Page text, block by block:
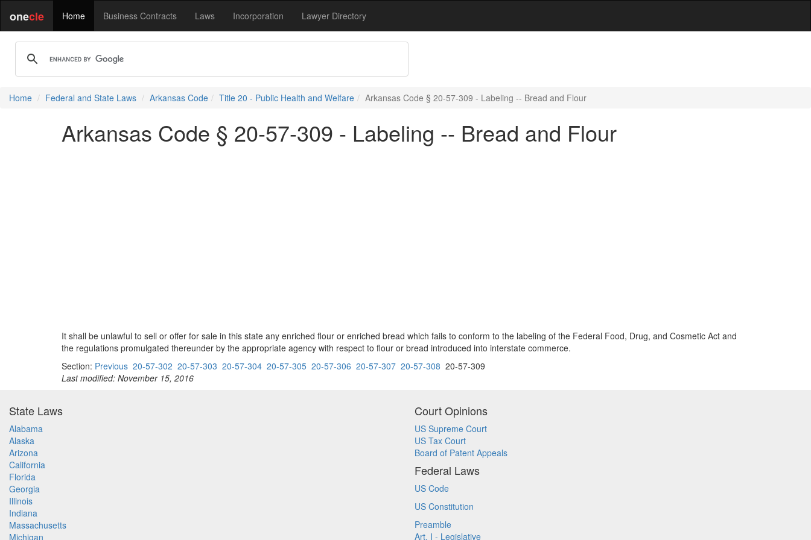
onecle Home Business Contracts Laws Incorporation Lawyer Directory
Home Federal and State Laws Arkansas Code Title 20 - Public Health and Welfare Arkansas Code § 20-57-309 - Labeling -- Bread and Flour
Arkansas Code § 20-57-309 - Labeling -- Bread and Flour
It shall be unlawful to sell or offer for sale in this state any enriched flour or enriched bread which fails to conform to the labeling of the Federal Food, Drug, and Cosmetic Act and
the regulations promulgated thereunder by the appropriate agency with respect to flour or bread introduced into interstate commerce.
Section: Previous 20-57-302 20-57-303 20-57-304 20-57-305 20-57-306 20-57-307 20-57-308 20-57-309
Last modified: November 15, 2016
State Laws
Alabama
Alaska
Arizona
California
Florida
Georgia
Illinois
Indiana
Massachusetts
Michigan
Court Opinions
US Supreme Court
US Tax Court
Board of Patent Appeals
Federal Laws
US Code
US Constitution
Preamble
Art. I - Legislative